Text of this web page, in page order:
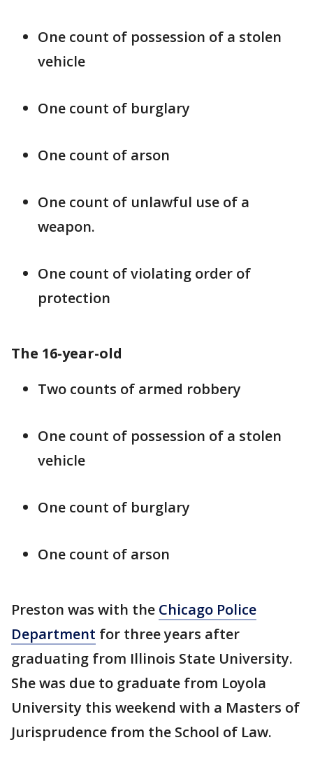
One count of possession of a stolen
vehicle
One count of burglary
One count of arson
One count of unlawful use of a
weapon.
One count of violating order of
protection
The 16-year-old
Two counts of armed robbery
One count of possession of a stolen
vehicle
One count of burglary
One count of arson
Preston was with the Chicago Police
Department for three years after
graduating from Illinois State University.
She was due to graduate from Loyola
University this weekend with a Masters of
Jurisprudence from the School of Law.